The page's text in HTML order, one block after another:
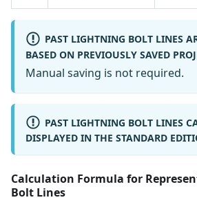
PAST LIGHTNING BOLT LINES
BASED ON PREVIOUSLY SAVED
Manual saving is not required.
PAST LIGHTNING BOLT LINES
DISPLAYED IN THE STANDARD
Calculation Formula for
Bolt Lines